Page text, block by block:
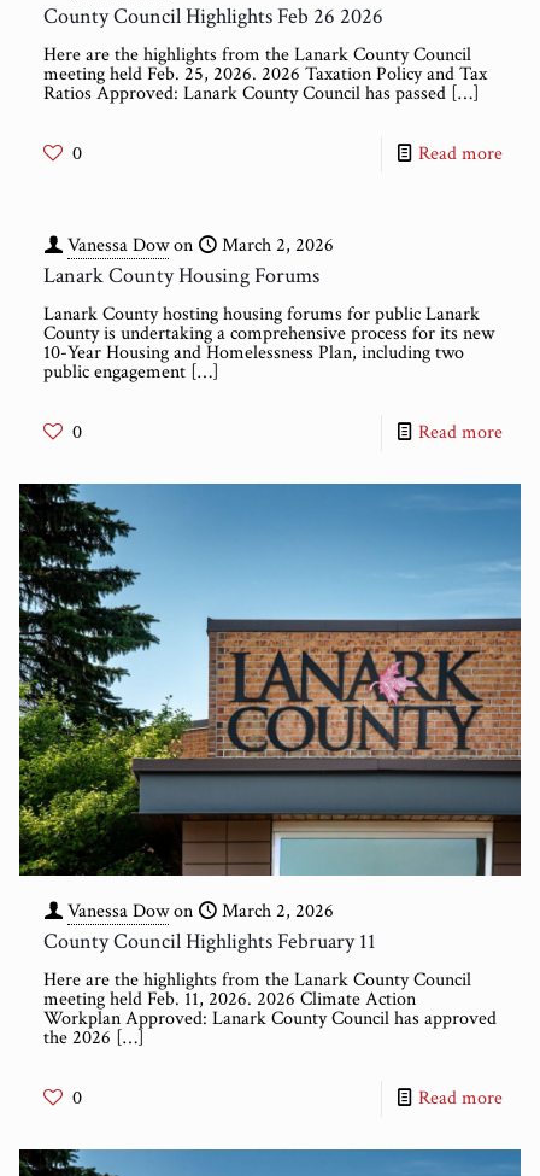
County Council Highlights Feb 26 2026
Here are the highlights from the Lanark County Council
meeting held Feb. 25, 2026. 2026 Taxation Policy and Tax
Ratios Approved: Lanark County Council has passed […]
0 Read more
Vanessa Dowon March 2, 2026
Lanark County Housing Forums
Lanark County hosting housing forums for public Lanark
County is undertaking a comprehensive process for its new
10-Year Housing and Homelessness Plan, including two
public engagement […]
0 Read more
Vanessa Dowon March 2, 2026
County Council Highlights February 11
Here are the highlights from the Lanark County Council
meeting held Feb. 11, 2026. 2026 Climate Action
Workplan Approved: Lanark County Council has approved
the 2026 […]
0 Read more